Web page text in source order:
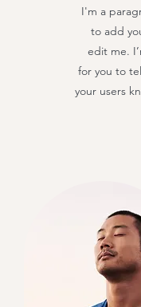
I'm a
to add
edit me.
for you to
your users